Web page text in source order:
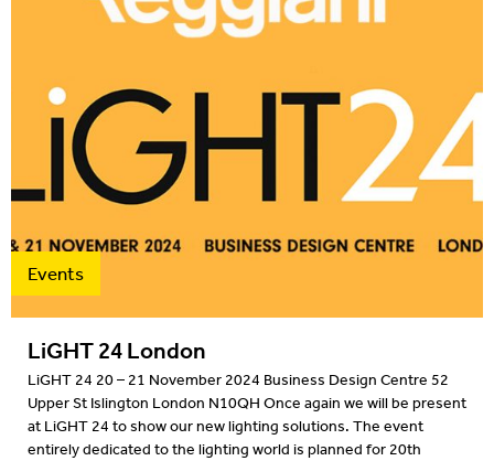
Events
LiGHT 24 London
LiGHT 24 20 – 21 November 2024 Business Design Centre 52
Upper St Islington London N10QH Once again we will be present
at LiGHT 24 to show our new lighting solutions. The event
entirely dedicated to the lighting world is planned for 20th